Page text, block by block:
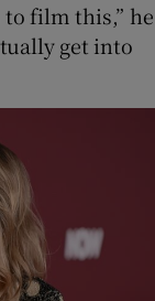
film this,” he
get into